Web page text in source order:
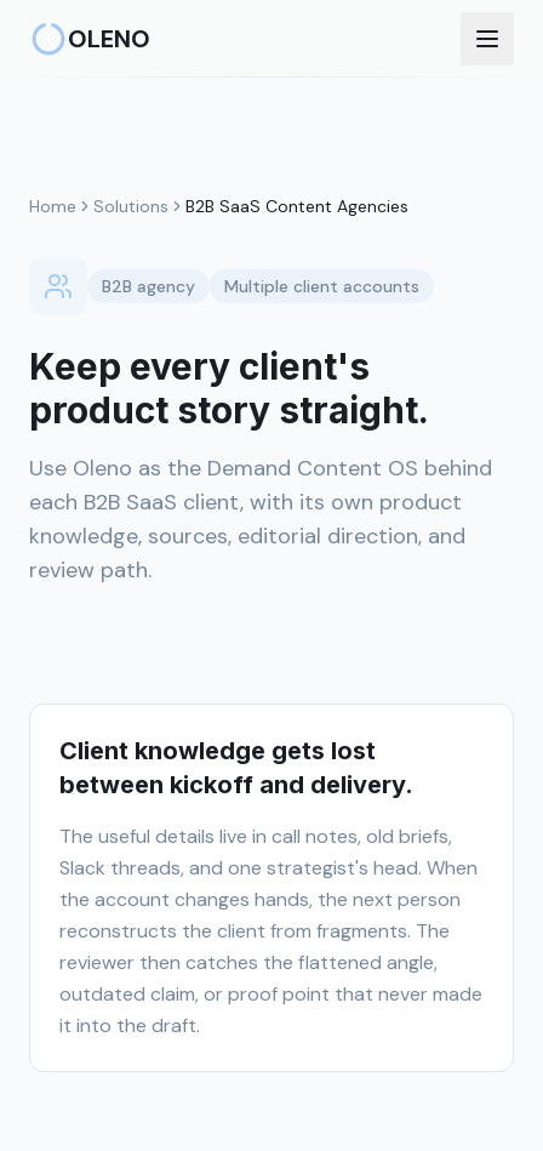
OLENO
Home Solutions B2B SaaS Content Agencies
B2B agency Multiple client accounts
Keep every client's
product story straight.
Use Oleno as the Demand Content OS behind
each B2B SaaS client, with its own product
knowledge, sources, editorial direction, and
review path.
Client knowledge gets lost
between kickoff and delivery.
The useful details live in call notes, old briefs,
Slack threads, and one strategist's head. When
the account changes hands, the next person
reconstructs the client from fragments. The
reviewer then catches the flattened angle,
outdated claim, or proof point that never made
it into the draft.